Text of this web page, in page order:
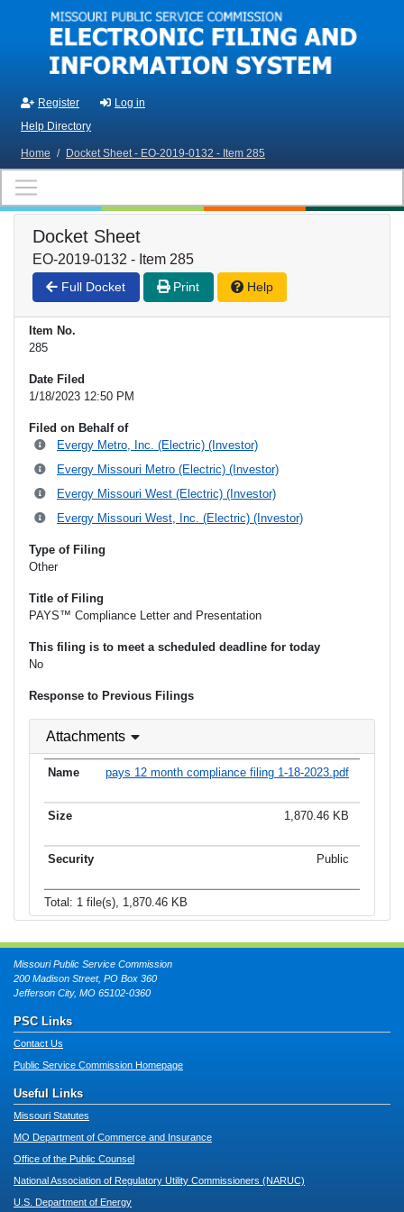
Skip to main content
Register
Log in
Help Directory
Home / Docket Sheet - EO-2019-0132 - Item 285
Docket Sheet
EO-2019-0132 - Item 285
Full Docket Print Help
Item No.
285
Date Filed
1/18/2023 12:50 PM
Filed on Behalf of
Evergy Metro, Inc. (Electric) (Investor)
Evergy Missouri Metro (Electric) (Investor)
Evergy Missouri West (Electric) (Investor)
Evergy Missouri West, Inc. (Electric) (Investor)
Type of Filing
Other
Title of Filing
PAYS™ Compliance Letter and Presentation
This filing is to meet a scheduled deadline for today
No
Response to Previous Filings
Attachments
pays 12 month compliance filing 1-18-2023.pdf
1,870.46 KB
Public
Total: 1 file(s), 1,870.46 KB
Missouri Public Service Commission
200 Madison Street, PO Box 360
Jefferson City, MO 65102-0360
PSC Links
Contact Us
Public Service Commission Homepage
Useful Links
Missouri Statutes
MO Department of Commerce and Insurance
Office of the Public Counsel
National Association of Regulatory Utility Commissioners (NARUC)
U.S. Department of Energy